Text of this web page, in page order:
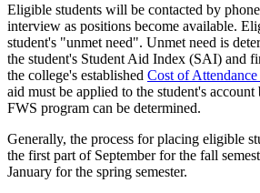
Eligible students will be contacted by
interview as positions become available.
student's "unmet need". Unmet need is
the student's Student Aid Index (SAI) and
the college's established Cost of
aid must be applied to the student's
FWS program can be determined.
Generally, the process for placing eligible
the first part of September for the fall
January for the spring semester.